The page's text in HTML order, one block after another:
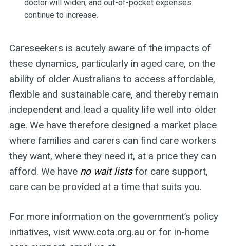
doctor will widen, and out-of-pocket expenses
continue to increase.
Careseekers is acutely aware of the impacts of
these dynamics, particularly in aged care, on the
ability of older Australians to access affordable,
flexible and sustainable care, and thereby remain
independent and lead a quality life well into older
age. We have therefore designed a market place
where families and carers can find care workers
they want, where they need it, at a price they can
afford. We have no wait listsfor care support,
care can be provided at a time that suits you.
For more information on the government’s policy
initiatives, visit www.cota.org.au or for in-home